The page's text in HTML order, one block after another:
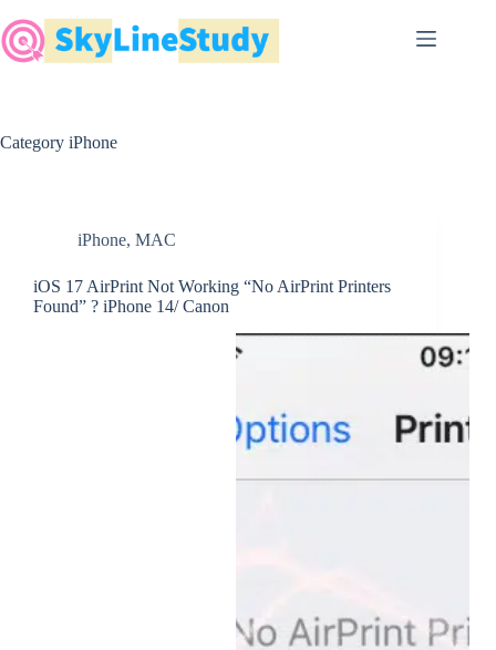
to
content
Category iPhone
iPhone, MAC
iOS 17 AirPrint Not Working “No AirPrint Printers
Found” ? iPhone 14/ Canon